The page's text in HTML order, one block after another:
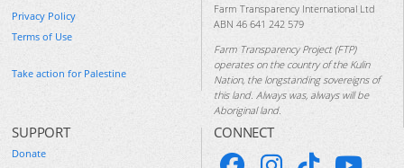
Privacy Policy
Terms of Use
Take action for Palestine
Farm Transparency International Ltd
ABN 46 641 242 579
Farm Transparency Project (FTP)
operates on the country of the Kulin
Nation, the longstanding sovereigns of
this land. Always was, always will be
Aboriginal land.
SUPPORT
Donate
CONNECT